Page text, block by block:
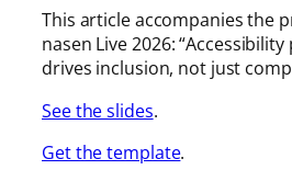
This article accompanies the
nasen Live 2026:
drives inclusion, not just
See the slides.
Get the template.